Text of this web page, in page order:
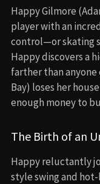
Happy Gilmore
player with an
control—or skating
Happy discovers a
farther than anyone
Bay) loses her
enough money to
The Birth of an
Happy reluctantly
style swing and